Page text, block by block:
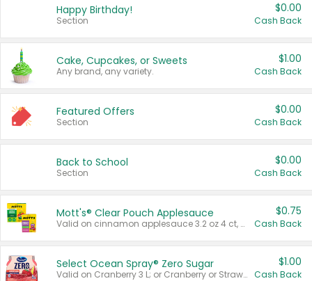
Happy Birthday!
Section
$0.00
Cash Back
Cake, Cupcakes, or Sweets
Any brand, any variety.
$1.00
Cash Back
Featured Offers
Section
$0.00
Cash Back
Back to School
Section
$0.00
Cash Back
Mott's® Clear Pouch Applesauce
Valid on cinnamon applesauce 3.2 oz 4 ct, applesauce 3.2 oz 4 ct, no sugar added applesauce 3.2 oz 4 ct, or fruit smoothie mixed berry 4.2 oz 4 ct.
$0.75
Cash Back
Select Ocean Spray® Zero Sugar
Valid on Cranberry 3 L; or Cranberry or Strawberry Mango 10 oz 6 ct.
$1.00
Cash Back